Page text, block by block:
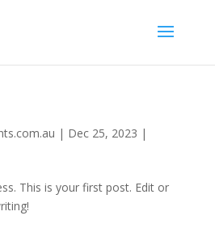
| Dec 25, 2023 |
This is your first post. Edit or